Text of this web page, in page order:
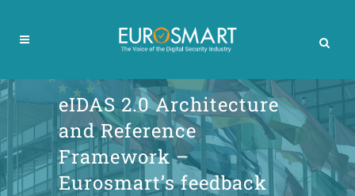
eIDAS 2.0 Architecture
and Reference
Framework –
Eurosmart’s feedback